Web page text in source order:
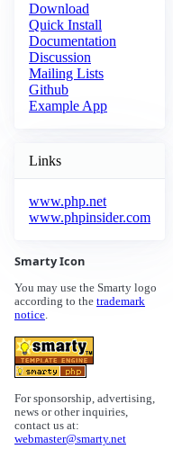
Download
Quick Install
Documentation
Discussion
Mailing Lists
Github
Example App
Links
www.php.net
www.phpinsider.com
Smarty Icon
You may use the Smarty logo
according to the trademark
notice.
For sponsorship, advertising,
news or other inquiries,
contact us at:
webmaster@smarty.net